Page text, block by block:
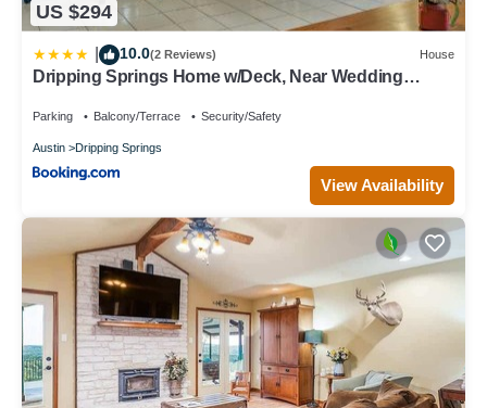
US $294
10.0(2 Reviews) House
Dripping Springs Home w/Deck, Near Wedding
Parking Balcony/Terrace Security/Safety
Austin Dripping Springs
View Availability